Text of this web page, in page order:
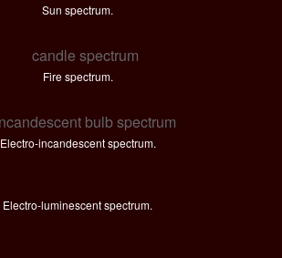
Sun spectrum.
Fire spectrum.
Electro-incandescent spectrum.
Electro-luminescent spectrum.